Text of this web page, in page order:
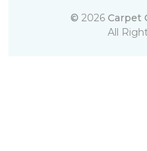
© 2026 Carpet
All